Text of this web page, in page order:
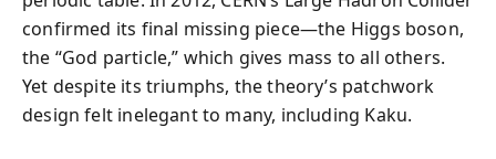
confirmed its final missing piece—the Higgs boson,
the “God particle,” which gives mass to all others.
Yet despite its triumphs, the theory’s patchwork
design felt inelegant to many, including Kaku.